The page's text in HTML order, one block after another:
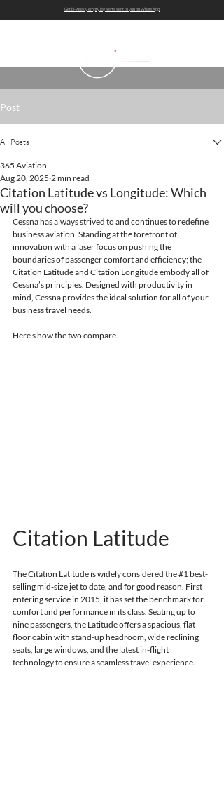
Get bi-weekly empty leg alerts sent to you on WhatsApp
Post
All Posts
Citation Latitude vs Longitude: Which
will you choose?
365 Aviation
Aug 20, 2025 2 min read
Cessna has always strived to and continues to redefine
business aviation. Standing at the forefront of
innovation with a laser focus on pushing the
boundaries of passenger comfort and efficiency; the
Citation Latitude and Citation Longitude embody all of
Cessna’s principles. Designed with productivity in
mind, Cessna provides the ideal solution for all of your
business travel needs.
Here's how the two compare.
Citation Latitude
The Citation Latitude is widely considered the #1 best-
selling mid-size jet to date, and for good reason. First
entering service in 2015, it has set the benchmark for
comfort and performance in its class. Seating up to
nine passengers, the Latitude offers a spacious, flat-
floor cabin with stand-up headroom, wide reclining
seats, large windows, and the latest in-flight
technology to ensure a seamless travel experience.